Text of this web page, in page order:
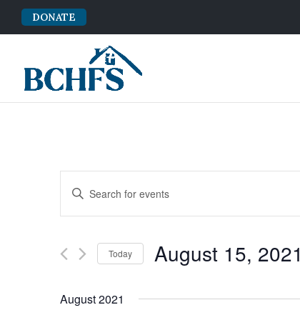
DONATE
Events
Search
and
Navigation
Enter
Keyword.
Search
Events
Today August 15, 2021
August 2021